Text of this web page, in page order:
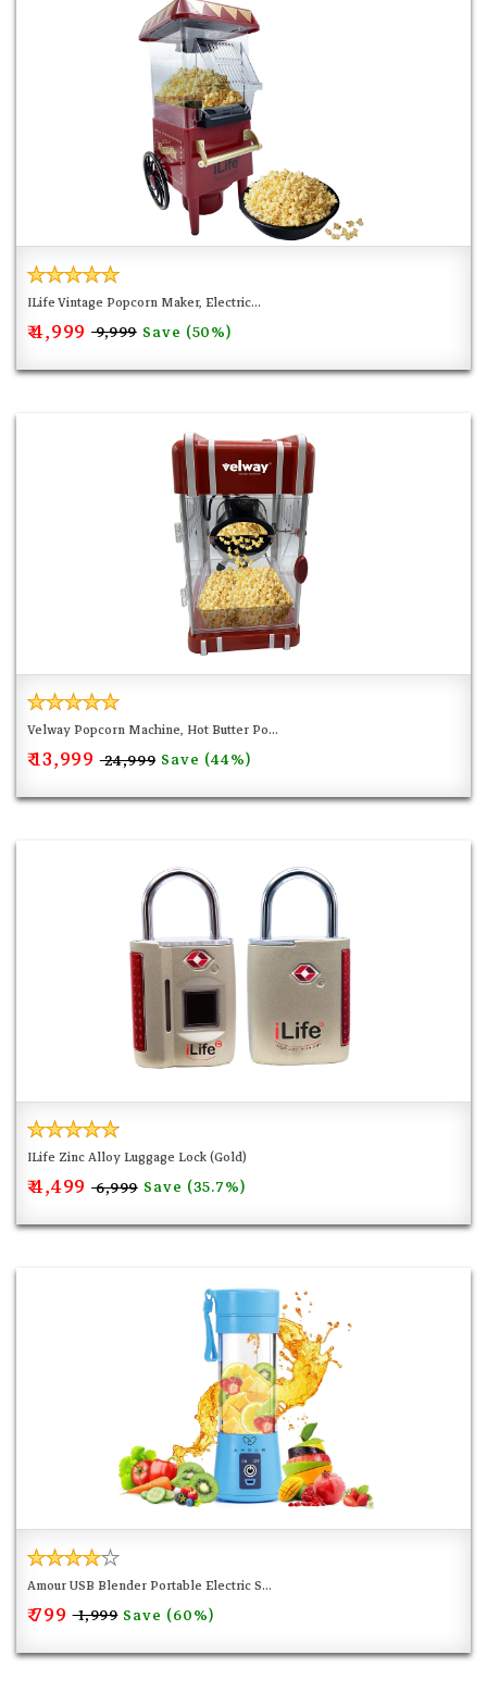
ILife Vintage Popcorn Maker, Electric...
₹ 4,999 ₹ 9,999 Save (50%)
Velway Popcorn Machine, Hot Butter Po...
₹ 13,999 ₹ 24,999 Save (44%)
ILife Zinc Alloy Luggage Lock (Gold)
₹ 4,499 ₹ 6,999 Save (35.7%)
Amour USB Blender Portable Electric S...
₹ 799 ₹ 1,999 Save (60%)